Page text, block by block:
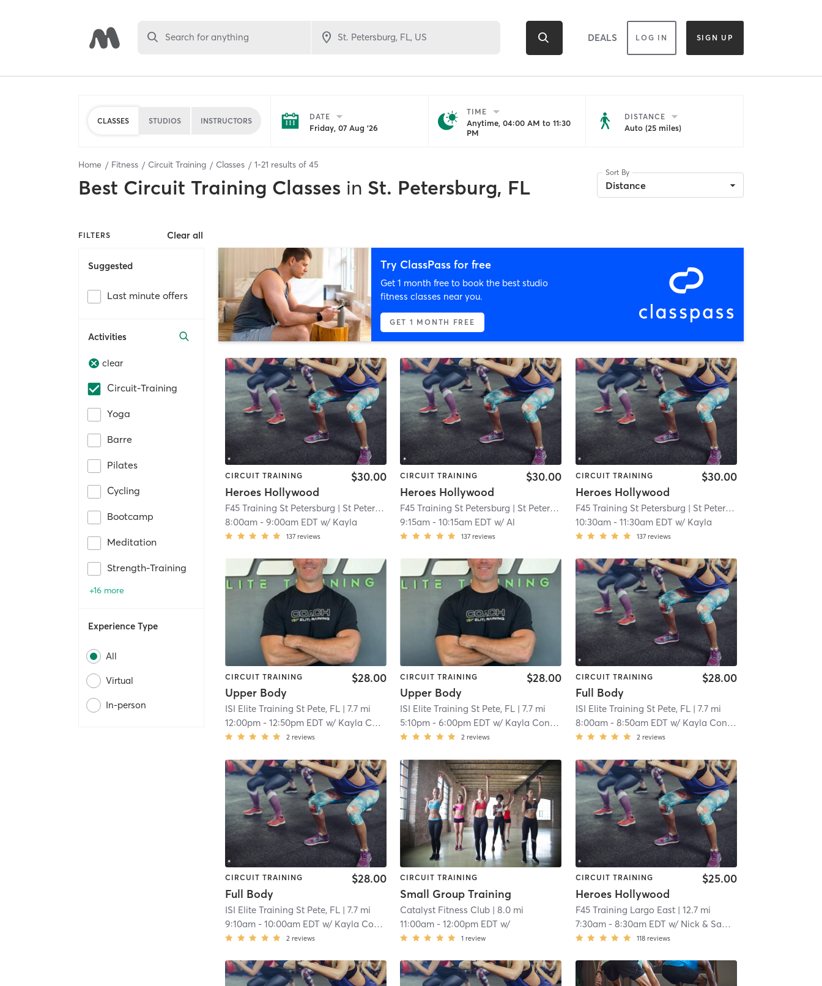
Search for anything DEALS LOG IN SIGN UP
CLASSES STUDIOS INSTRUCTORS DATE
Friday, 07 Aug '26
TIME
Anytime, 04:00 AM to 11:30
PM
DISTANCE
Auto (25 miles)
Home Fitness Circuit Training Classes 1-21 results of 45
Best Circuit Training Classes in St. Petersburg, FL
Sort By
Distance
FILTERS Clear all
Suggested
Last minute offers
Activities
clear
Circuit-Training
Yoga
Barre
Pilates
Cycling
Bootcamp
Meditation
Strength-Training
+16 more
Experience Type
All
Virtual
In-person
Try ClassPass for free
Get 1 month free to book the best studio
fitness classes near you.
GET 1 MONTH FREE
CIRCUIT TRAINING
Heroes Hollywood
$30.00
F45 Training St Petersburg | St Petersburg
| 1.4 mi
8:00am -9:00am EDT w/ Kayla
137 reviews
CIRCUIT TRAINING
Heroes Hollywood
$30.00
F45 Training St Petersburg | St Petersburg
| 1.4 mi
9:15am -10:15am EDT w/ Al
137 reviews
CIRCUIT TRAINING
Heroes Hollywood
$30.00
F45 Training St Petersburg | St Petersburg
10:30am- 11:30am EDT w/ Kayla
137 reviews
CIRCUIT TRAINING
Upper Body
$28.00
ISI Elite Training St Pete, FL | 7.7 mi
12:00pm -12:50pm EDT w/ Kayla Conklin
2 reviews
CIRCUIT TRAINING
Upper Body
$28.00
ISI Elite Training St Pete, FL | 7.7 mi
5:10pm -6:00pm EDT w/ Kayla Conklin
2 reviews
CIRCUIT TRAINING
Full Body
$28.00
ISI Elite Training St Pete, FL| 7.7 mi
8:00am- 8:50am EDT w/ Kayla Conklin
2 reviews
CIRCUIT TRAINING
Full Body
$28.00
ISI Elite Training St Pete, FL | 7.7 mi
9:10am -10:00am EDT w/ Kayla Conklin
2 reviews
CIRCUIT TRAINING
Small Group Training
Catalyst Fitness Club | 8.0 mi
11:00am -12:00pm EDT w/
1 review
CIRCUIT TRAINING
Heroes Hollywood
$25.00
F45 Training Largo East| 12.7 mi
7:30am- 8:30am EDT w/ Nick & Samantha
118 reviews